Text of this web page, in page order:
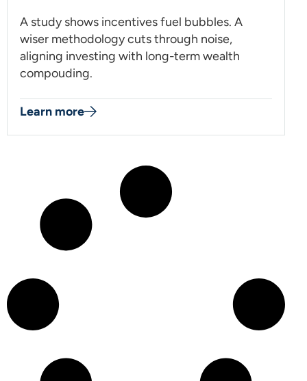
A study shows incentives fuel bubbles. A
wiser methodology cuts through noise,
aligning investing with long-term wealth
compouding.
Learn more